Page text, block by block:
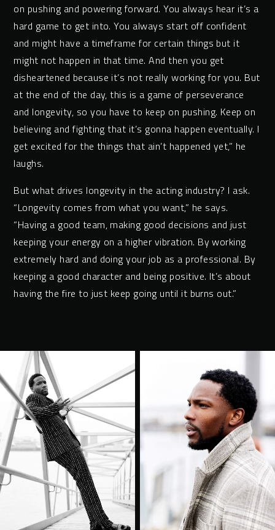
on pushing and powering forward. You always hear it’s a
hard game to get into. You always start off confident
and might have a timeframe for certain things but it
might not happen in that time. And then you get
disheartened because it’s not really working for you. But
at the end of the day, this is a game of perseverance
and longevity, so you have to keep on pushing. Keep on
believing and fighting that it’s gonna happen eventually. I
get excited for the things that ain’t happened yet,” he
laughs.
But what drives longevity in the acting industry? I ask.
“Longevity comes from what you want,” he says.
“Having a good team, making good decisions and just
keeping your energy on a higher vibration. By working
extremely hard and doing your job as a professional. By
keeping a good character and being positive. It’s about
having the fire to just keep going until it burns out.”